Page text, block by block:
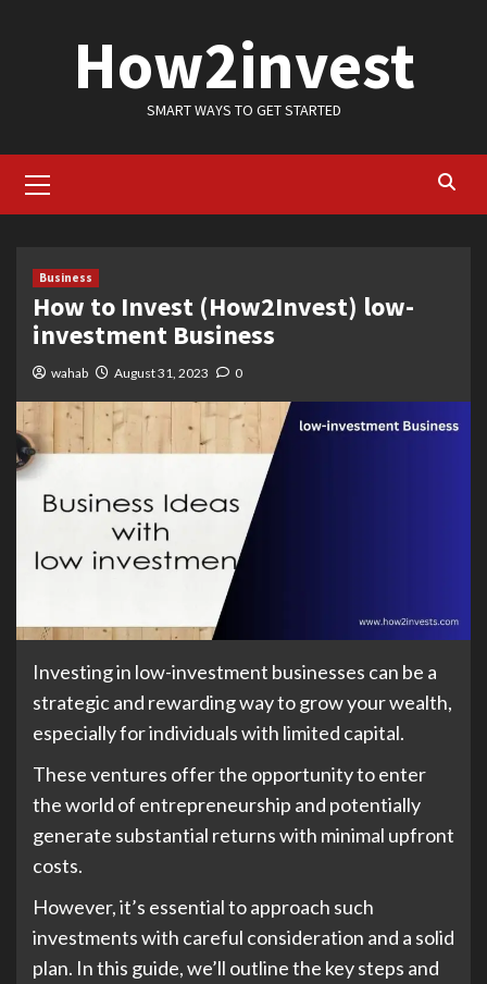
How2invest
SMART WAYS TO GET STARTED
Menu
Business
How to Invest (How2Invest) low-
investment Business
wahab August 31, 2023 0
Investing in low-investment businesses can be a
strategic and rewarding way to grow your wealth,
especially for individuals with limited capital.
These ventures offer the opportunity to enter
the world of entrepreneurship and potentially
generate substantial returns with minimal upfront
costs.
However, it’s essential to approach such
investments with careful consideration and a solid
plan. In this guide, we’ll outline the key steps and